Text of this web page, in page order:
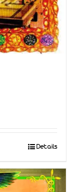
Details